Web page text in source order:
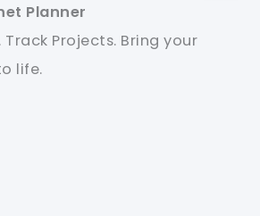
Planner
Projects. Bring your
life.